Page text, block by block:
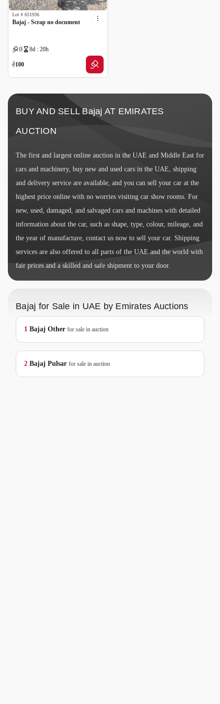
Lot # 651936
Bajaj - Scrap no document
0 8d : 20h
ê100
BUY AND SELL Bajaj AT EMIRATES
AUCTION
The first and largest online auction in the UAE and Middle East for
cars and machinery, buy new and used cars in the UAE, shipping
and delivery service are available, and you can sell your car at the
highest price online with no worries visiting car show rooms. For
new, used, damaged, and salvaged cars and machines with detailed
information about the car, such as shape, type, colour, mileage, and
the year of manufacture, contact us now to sell your car. Shipping
services are also offered to all parts of the UAE and the world with
fair prices and a skilled and safe shipment to your door.
Bajaj for Sale in UAE by Emirates Auctions
1 Bajaj Other for sale in auction
2 Bajaj Pulsar for sale in auction